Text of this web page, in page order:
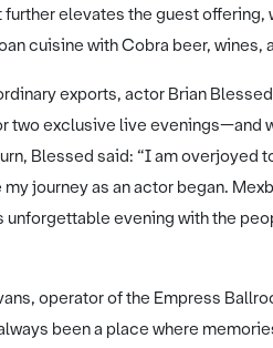
further elevates the guest
cuisine with Cobra beer, wines,
exports, actor Brian
two exclusive live evenings—and
Blessed said: “I am overjoyed
journey as an actor began.
unforgettable evening with the
operator of the Empress
been a place where